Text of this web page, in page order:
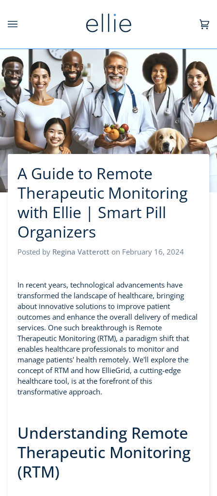
content
(0)
A Guide to Remote
Therapeutic Monitoring
with Ellie | Smart Pill
Organizers
Posted by Regina Vatterott on February 16, 2024
In recent years, technological advancements have
transformed the landscape of healthcare, bringing
about innovative solutions to improve patient
outcomes and enhance the overall delivery of medical
services. One such breakthrough is Remote
Therapeutic Monitoring (RTM), a paradigm shift that
enables healthcare professionals to monitor and
manage patients' health remotely. We'll explore the
concept of RTM and how EllieGrid, a cutting-edge
healthcare tool, is at the forefront of this
transformative approach.
Understanding Remote
Therapeutic Monitoring
(RTM)